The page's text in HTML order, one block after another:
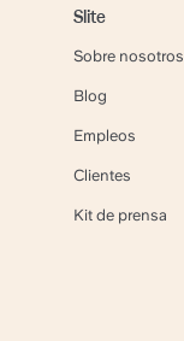
Slite
Sobre nosotros
Blog
Empleos
Clientes
Kit de prensa